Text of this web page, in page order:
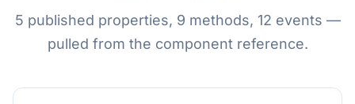
5 published properties, 9 methods, 12 events —
pulled from the component reference.